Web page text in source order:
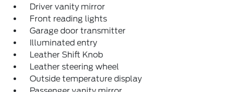
Driver vanity mirror
Front reading lights
Garage door transmitter
Illuminated entry
Leather Shift Knob
Leather steering wheel
Outside temperature display